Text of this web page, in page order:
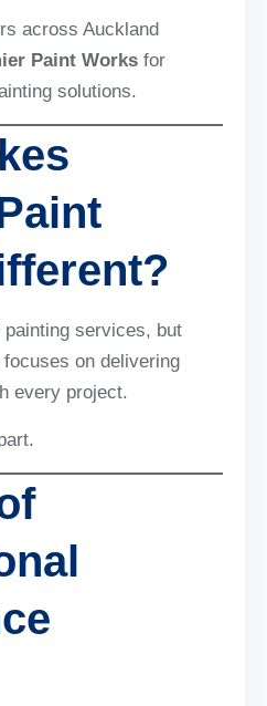
across Auckland
Paint Works for
solutions.
services, but
focuses on delivering
every project.